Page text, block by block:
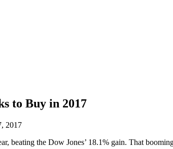
to Buy in 2017
2017
beating the Dow Jones’ 18.1% gain. That